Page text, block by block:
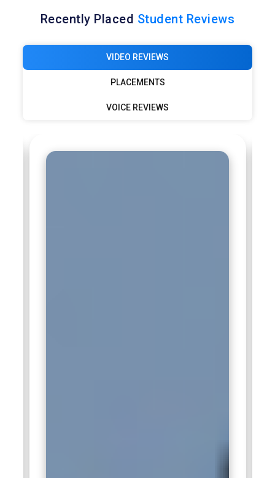
Recently Placed Student Reviews
VIDEO REVIEWS
PLACEMENTS
VOICE REVIEWS